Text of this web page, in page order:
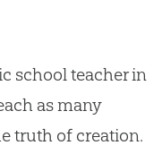
school teacher in
as many
truth of creation.